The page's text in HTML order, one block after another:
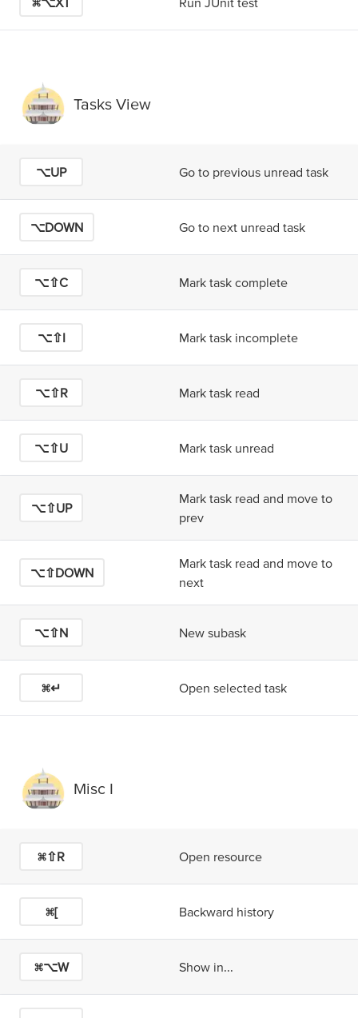
Tasks View
⌥UP Go to previous unread task
⌥DOWN Go to next unread task
⌥⇧C Mark task complete
⌥⇧I Mark task incomplete
⌥⇧R Mark task read
⌥⇧U Mark task unread
⌥⇧UP
Mark task read and move to
prev
⌥⇧DOWN
Mark task read and move to
next
⌥⇧N New subask
⌘↵ Open selected task
Misc I
⌘⇧R Open resource
⌘[ Backward history
⌘⌥W Show in...